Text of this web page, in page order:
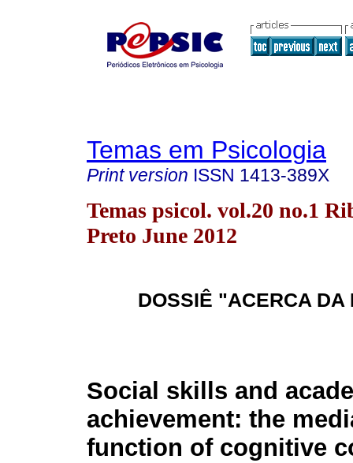
Temas em Psicologia
Print version ISSN 1413-389X
Temas psicol. vol.20 no.1
Preto June 2012
DOSSIÊ "ACERCA DA
Social skills and
achievement: the
function of cognitive